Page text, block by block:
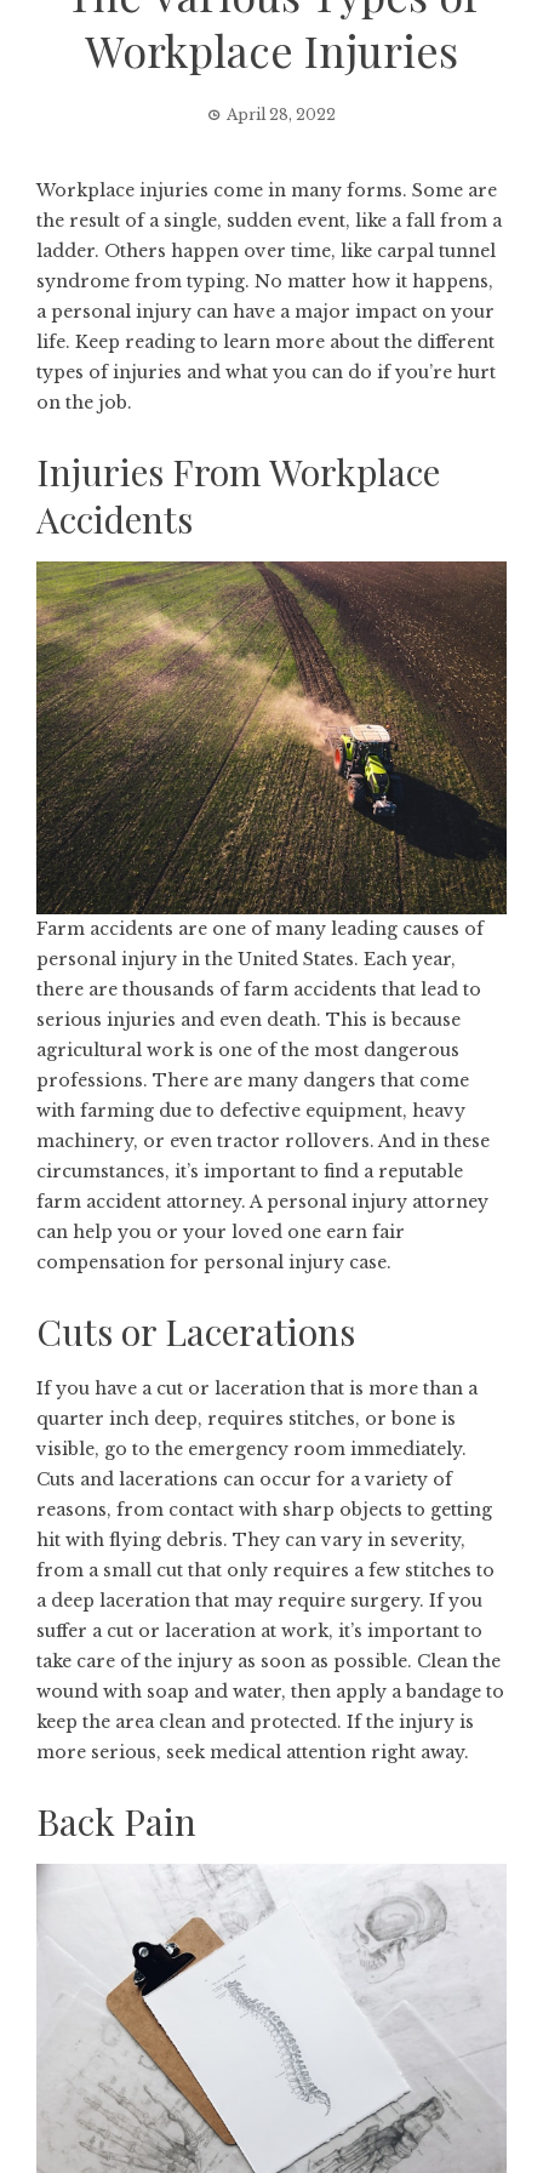
Workplace Injuries
April 28, 2022
Workplace injuries come in many forms. Some are
the result of a single, sudden event, like a fall from a
ladder. Others happen over time, like carpal tunnel
syndrome from typing. No matter how it happens,
a personal injury can have a major impact on your
life. Keep reading to learn more about the different
types of injuries and what you can do if you’re hurt
on the job.
Injuries From Workplace
Accidents
Farm accidents are one of many leading causes of
personal injury in the United States. Each year,
there are thousands of farm accidents that lead to
serious injuries and even death. This is because
agricultural work is one of the most dangerous
professions. There are many dangers that come
with farming due to defective equipment, heavy
machinery, or even tractor rollovers. And in these
circumstances, it’s important to find a reputable
farm accident attorney. A personal injury attorney
can help you or your loved one earn fair
compensation for personal injury case.
Cuts or Lacerations
If you have a cut or laceration that is more than a
quarter inch deep, requires stitches, or bone is
visible, go to the emergency room immediately.
Cuts and lacerations can occur for a variety of
reasons, from contact with sharp objects to getting
hit with flying debris. They can vary in severity,
from a small cut that only requires a few stitches to
a deep laceration that may require surgery. If you
suffer a cut or laceration at work, it’s important to
take care of the injury as soon as possible. Clean the
wound with soap and water, then apply a bandage to
keep the area clean and protected. If the injury is
more serious, seek medical attention right away.
Back Pain